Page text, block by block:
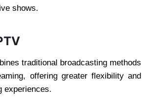
shows.
traditional broadcasting methods
offering greater flexibility and
experiences.